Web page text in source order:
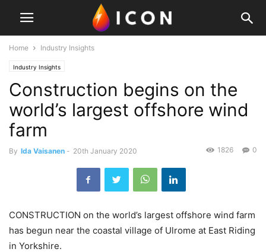
Home Industry Insights
Industry Insights
Construction begins on the
world’s largest offshore wind
farm
By Ida Vaisanen - 20th January 2020 0
1826
CONSTRUCTION on the world’s largest offshore wind farm
has begun near the coastal village of Ulrome at East Riding
in Yorkshire.